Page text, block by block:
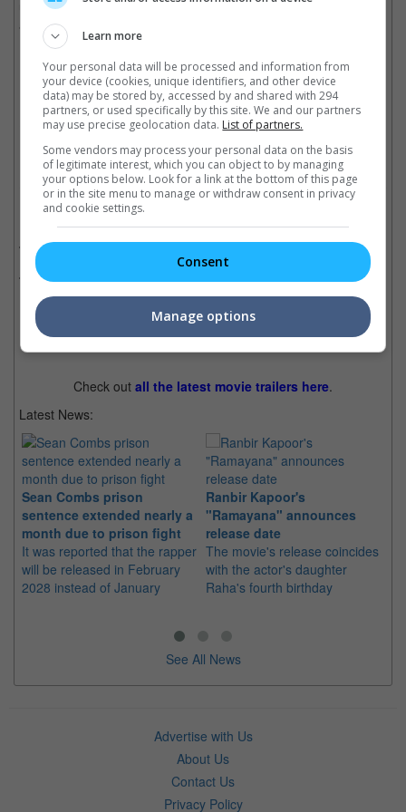
unauthorised biographies, having released a book in 2022
about Vogue's Anna Wintour.
Paltrow is married to writer-producer Brad Falchuk
Cinema Online, 17 October 2025
Related Movies:
Avengers: Infinity War(25 Apr 2018)
Marvel's Iron Man 3
Latest Trailers:
Check out all the latest movie trailers here.
Latest News:
Sean Combs prison
sentence extended nearly a
month due to prison fight
It was reported that the rapper
will be released in February
2028 instead of January
Ranbir Kapoor's
"Ramayana" announces
release date
The movie's release coincides
with the actor's daughter
Raha's fourth birthday
See All News
Advertise with Us
About Us
Contact Us
Privacy Policy
Learn more
Your personal data will be processed and information from
your device (cookies, unique identifiers, and other device
data) may be stored by, accessed by and shared with 294
partners, or used specifically by this site. We and our partners
may use precise geolocation data. List of partners.
Some vendors may process your personal data on the basis
of legitimate interest, which you can object to by managing
your options below. Look for a link at the bottom of this page
or in the site menu to manage or withdraw consent in privacy
and cookie settings.
Consent
Manage options